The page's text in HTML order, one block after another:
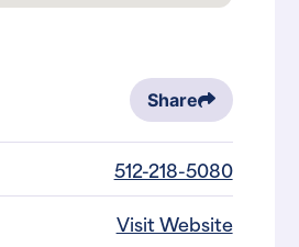
Share
512-218-5080
Visit Website